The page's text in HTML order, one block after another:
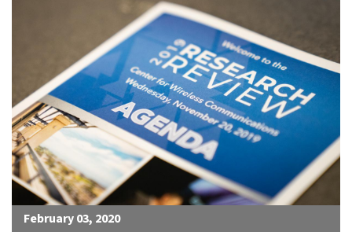
February 03, 2020